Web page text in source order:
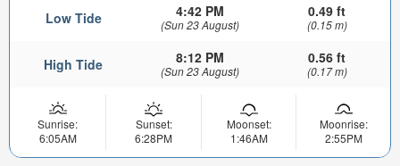
Low Tide 4:42 PM
(Sun 23 August)
0.49 ft
(0.15 m)
High Tide 8:12 PM
(Sun 23 August)
0.56 ft
(0.17 m)
Sunrise:
6:05AM
Sunset:
6:28PM
Moonset:
1:46AM
Moonrise:
2:55PM